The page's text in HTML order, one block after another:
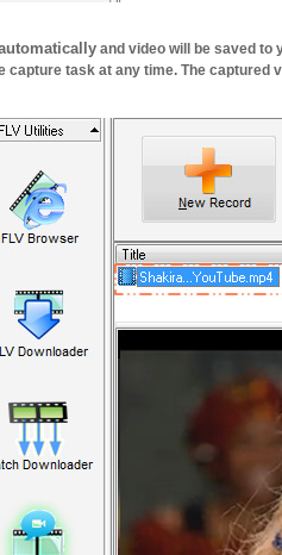
and video will be saved to
capture task at any time. The